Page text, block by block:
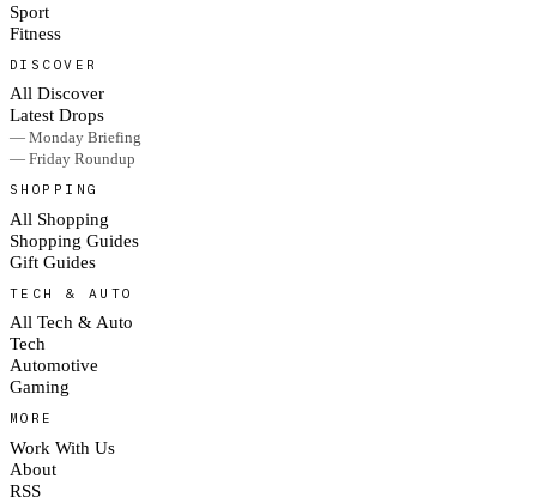
Sport
Fitness
DISCOVER
All Discover
Latest Drops
— Monday Briefing
— Friday Roundup
SHOPPING
All Shopping
Shopping Guides
Gift Guides
TECH & AUTO
All Tech & Auto
Tech
Automotive
Gaming
MORE
Work With Us
About
RSS